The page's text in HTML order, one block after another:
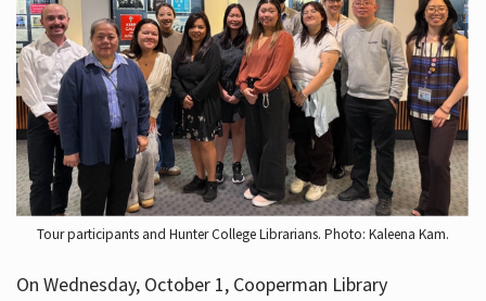
About
Hours
Tour participants and Hunter College Librarians. Photo: Kaleena Kam.
On Wednesday, October 1, Cooperman Library